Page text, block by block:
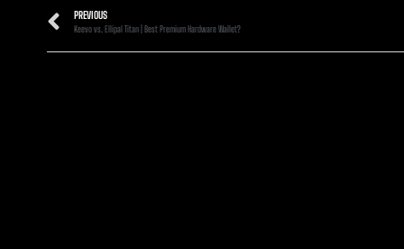
PREVIOUS
Keevo vs. Ellipal Titan | Best Premium Hardware Wallet?